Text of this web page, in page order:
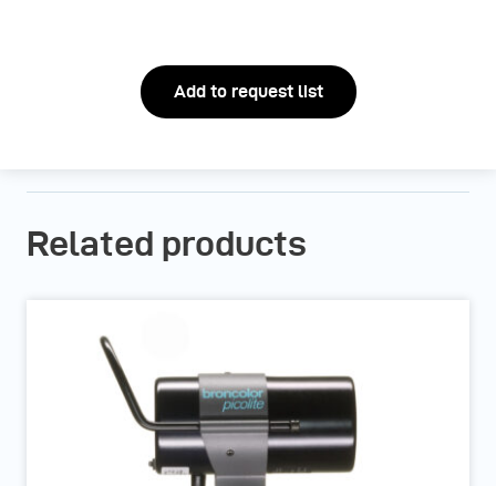
Add to request list
Related products